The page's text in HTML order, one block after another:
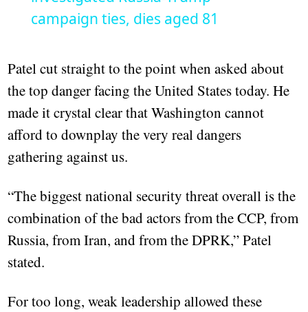
campaign ties, dies aged 81
Patel cut straight to the point when asked about
the top danger facing the United States today. He
made it crystal clear that Washington cannot
afford to downplay the very real dangers
gathering against us.
“The biggest national security threat overall is the
combination of the bad actors from the CCP, from
Russia, from Iran, and from the DPRK,” Patel
stated.
For too long, weak leadership allowed these